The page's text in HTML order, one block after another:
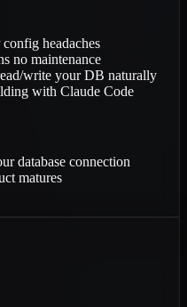
headaches
no maintenance
write your DB naturally
with Claude Code
database connection
matures